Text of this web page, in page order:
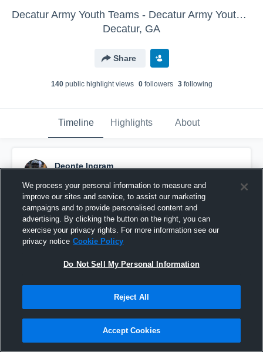
Decatur Army Youth Teams - Decatur Army Youth Athletics
Decatur, GA
Share
140public highlight views 0followers 3following
Timeline Highlights About
Deonte Ingram
Pinned
We process your personal information to measure and
improve our sites and service, to assist our marketing
campaigns and to provide personalised content and
advertising. By clicking the button on the right, you can
exercise your privacy rights. For more information see our
privacy notice Cookie Policy
Do Not Sell My Personal Information
Reject All
Accept Cookies